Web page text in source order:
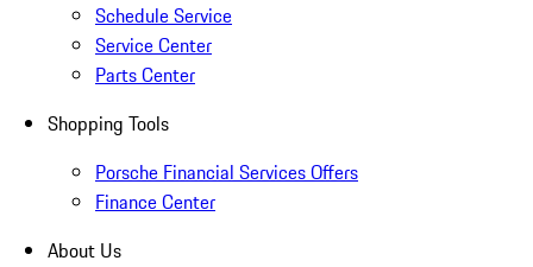
Schedule Service
Service Center
Parts Center
Shopping Tools
Porsche Financial Services Offers
Finance Center
About Us